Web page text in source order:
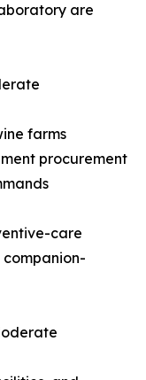
are
farms
procurement
care